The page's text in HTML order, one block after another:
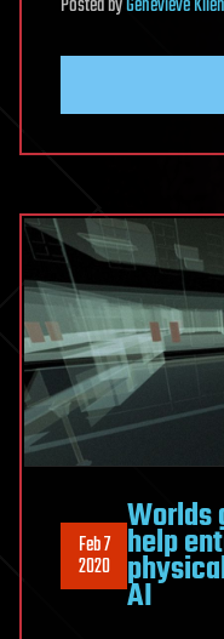
Feb 7
2020
Worlds
help
AI